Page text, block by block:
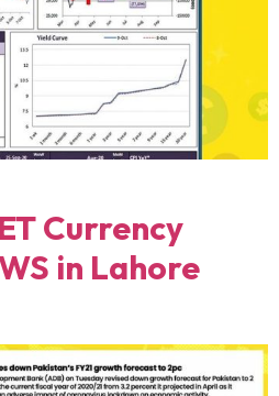
Currency
in Lahore